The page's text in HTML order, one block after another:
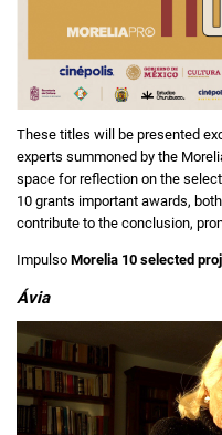
These titles will be presented
experts summoned by the
space for reflection on the
10 grants important awards,
contribute to the conclusion,
Impulso Morelia 10 selected
Ávia